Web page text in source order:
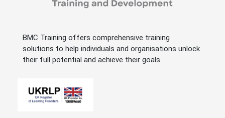
BMC Training offers comprehensive training
solutions to help individuals and organisations unlock
their full potential and achieve their goals.